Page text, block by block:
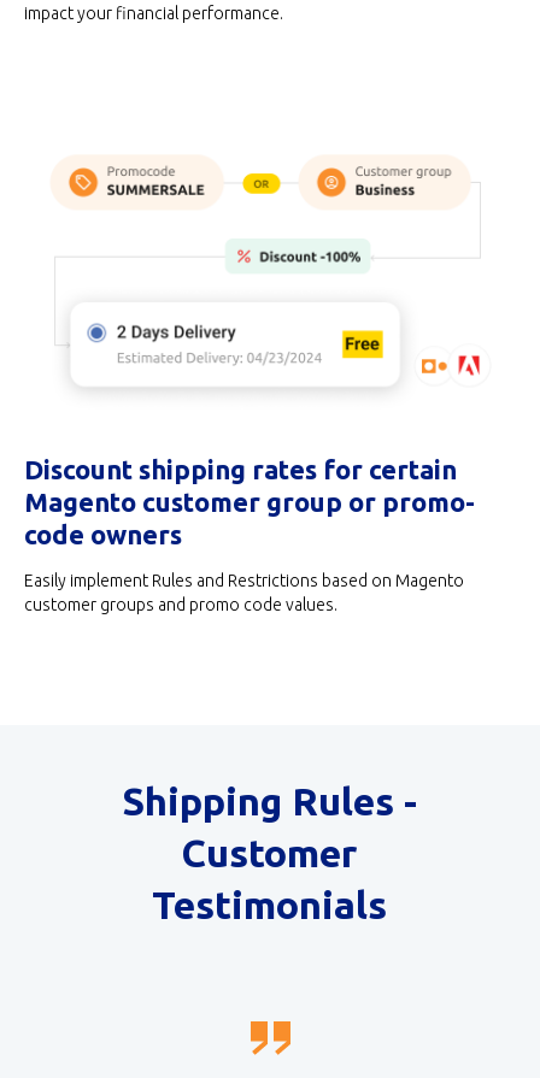
impact your financial performance.
Discount shipping rates for certain
Magento customer group or promo-
code owners
Easily implement Rules and Restrictions based on Magento
customer groups and promo code values.
Shipping Rules -
Customer
Testimonials